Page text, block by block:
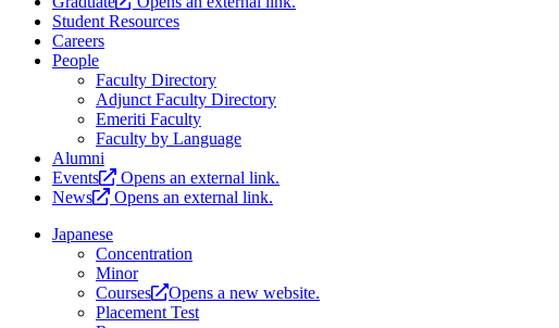
Student Resources
Careers
People
Faculty Directory
Adjunct Faculty Directory
Emeriti Faculty
Faculty by Language
Alumni
Events
Opens an external link.
News
Opens an external link.
Japanese
Concentration
Minor
Courses
Opens a new website.
Placement Test